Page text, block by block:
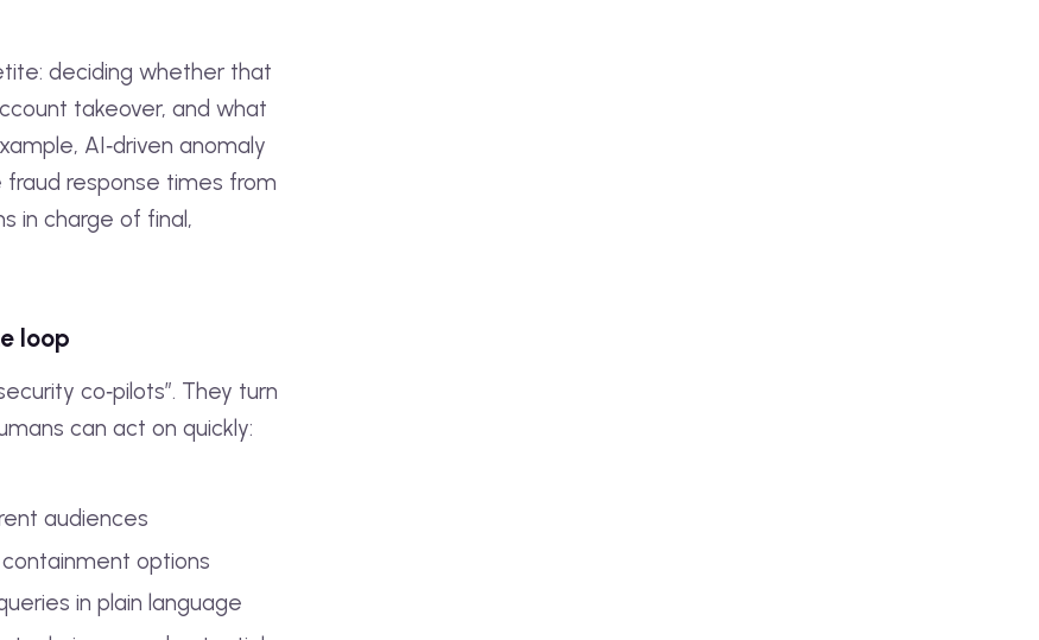
deciding whether that
takeover, and what
AI‑driven anomaly
response times from
in charge of final,
loop
co‑pilots”. They turn
can act on quickly:
audiences
options
in plain language